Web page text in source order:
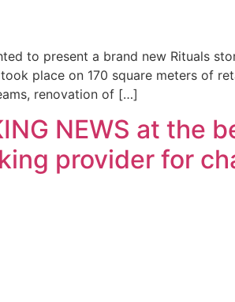
to present a brand new Rituals
place on 170 square meters of
renovation of […]
NEWS at the
provider for